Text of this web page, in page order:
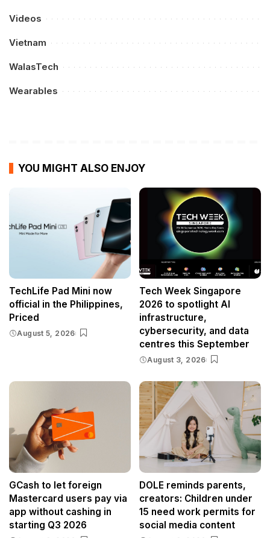
Videos
Vietnam
WalasTech
Wearables
YOU MIGHT ALSO ENJOY
TechLife Pad Mini now
official in the Philippines,
Priced
August 5, 2026
Tech Week Singapore
2026 to spotlight AI
infrastructure,
cybersecurity, and data
centres this September
August 3, 2026
GCash to let foreign
Mastercard users pay via
app without cashing in
starting Q3 2026
DOLE reminds parents,
creators: Children under
15 need work permits for
social media content